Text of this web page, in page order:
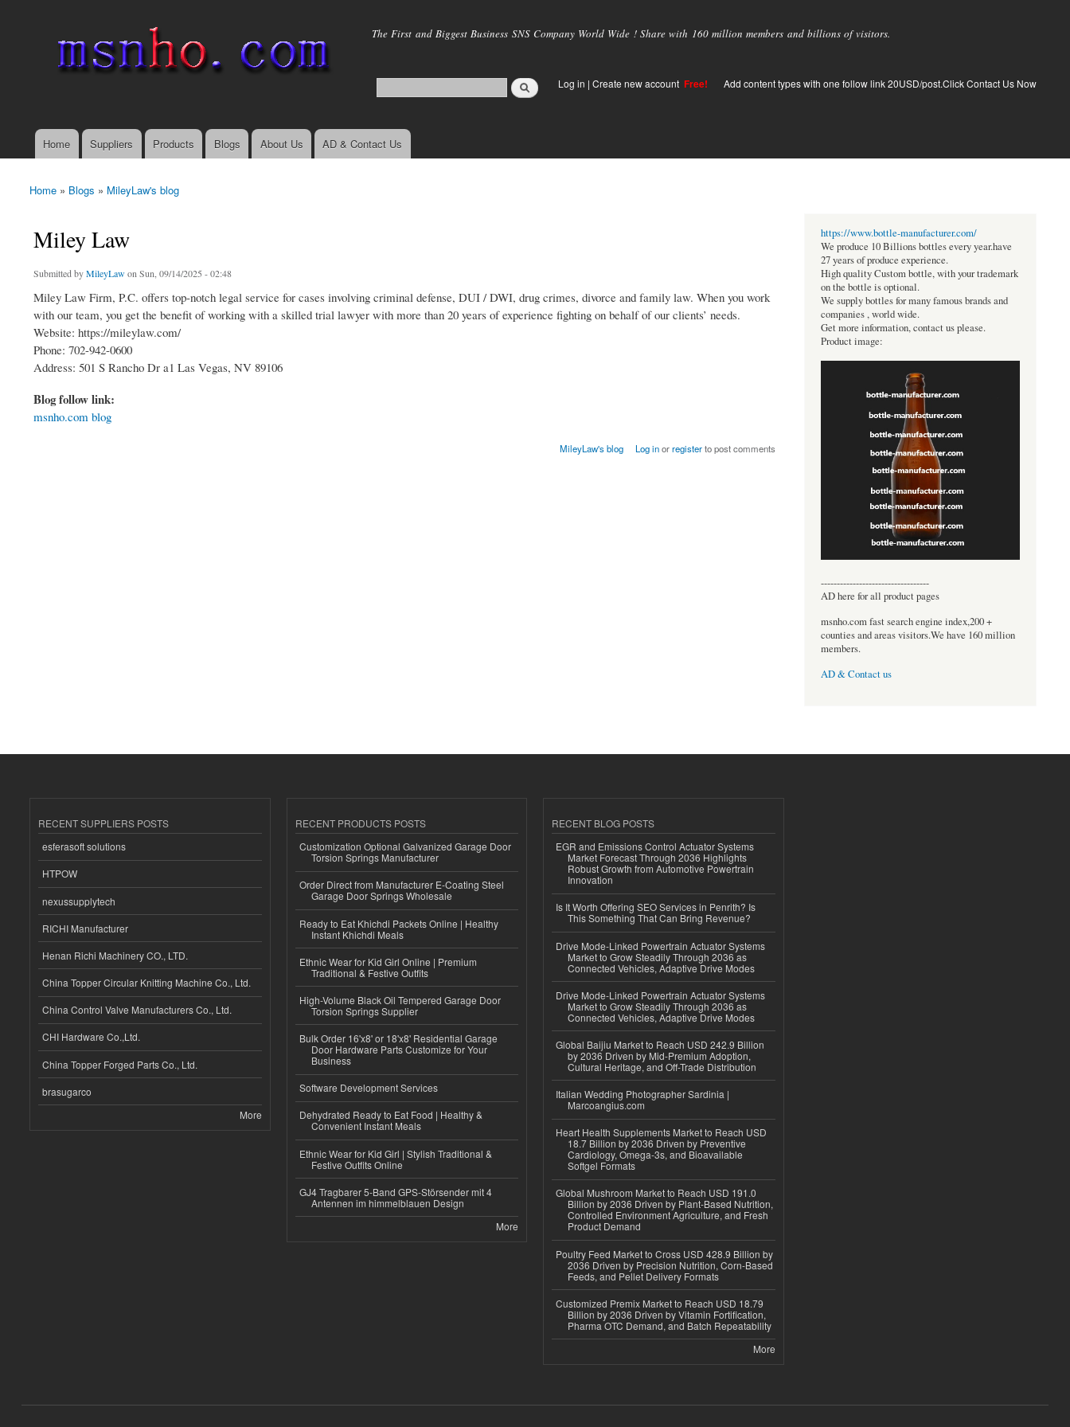
main
The First and Biggest Business SNS Company World Wide ! Share with 160 million members and billions of visitors.
Log in | Create new account Free! Add content types with one follow link 20USD/post.Click Contact Us Now
Main menu
Home Suppliers Products Blogs About Us AD & Contact Us
You are here
Home » Blogs » MileyLaw's blog
Miley Law
Submitted byMileyLawon Sun, 09/14/2025 - 02:48
Miley Law Firm, P.C. offers top-notch legal service for cases involving criminal defense, DUI / DWI, drug crimes, divorce and family law. When you work
with our team, you get the benefit of working with a skilled trial lawyer with more than 20 years of experience fighting on behalf of our clients’ needs.
Website: https://mileylaw.com/
Phone: 702-942-0600
Address: 501 S Rancho Dr a1 Las Vegas, NV 89106
Blog follow link:
msnho.com blog
MileyLaw's blog Log inorregisterto post comments
https://www.bottle-manufacturer.com/
We produce 10 Billions bottles every year.have
27 years of produce experience.
High quality Custom bottle, with your trademark
on the bottle is optional.
We supply bottles for many famous brands and
companies , world wide.
Get more information, contact us please.
Product image:
----------------------------------
AD here for all product pages
msnho.com fast search engine index,200 +
counties and areas visitors.We have 160 million
members.
AD & Contact us
RECENT SUPPLIERS POSTS
esferasoft solutions
HTPOW
nexussupplytech
RICHI Manufacturer
Henan Richi Machinery CO., LTD.
China Topper Circular Knitting Machine Co., Ltd.
China Control Valve Manufacturers Co., Ltd.
CHI Hardware Co.,Ltd.
China Topper Forged Parts Co., Ltd.
brasugarco
More
RECENT PRODUCTS POSTS
Customization Optional Galvanized Garage Door
Torsion Springs Manufacturer
Order Direct from Manufacturer E-Coating Steel
Garage Door Springs Wholesale
Ready to Eat Khichdi Packets Online | Healthy
Instant Khichdi Meals
Ethnic Wear for Kid Girl Online | Premium
Traditional & Festive Outfits
High-Volume Black Oil Tempered Garage Door
Torsion Springs Supplier
Bulk Order 16'x8' or 18'x8' Residential Garage
Door Hardware Parts Customize for Your
Business
Software Development Services
Dehydrated Ready to Eat Food | Healthy &
Convenient Instant Meals
Ethnic Wear for Kid Girl | Stylish Traditional &
Festive Outfits Online
GJ4 Tragbarer 5-Band GPS-Störsender mit 4
Antennen im himmelblauen Design
More
RECENT BLOG POSTS
EGR and Emissions Control Actuator Systems
Market Forecast Through 2036 Highlights
Robust Growth from Automotive Powertrain
Innovation
Is It Worth Offering SEO Services in Penrith? Is
This Something That Can Bring Revenue?
Drive Mode-Linked Powertrain Actuator Systems
Market to Grow Steadily Through 2036 as
Connected Vehicles, Adaptive Drive Modes
Drive Mode-Linked Powertrain Actuator Systems
Market to Grow Steadily Through 2036 as
Connected Vehicles, Adaptive Drive Modes
Global Baijiu Market to Reach USD 242.9 Billion
by 2036 Driven by Mid-Premium Adoption,
Cultural Heritage, and Off-Trade Distribution
Italian Wedding Photographer Sardinia |
Marcoangius.com
Heart Health Supplements Market to Reach USD
18.7 Billion by 2036 Driven by Preventive
Cardiology, Omega-3s, and Bioavailable
Softgel Formats
Global Mushroom Market to Reach USD 191.0
Billion by 2036 Driven by Plant-Based Nutrition,
Controlled Environment Agriculture, and Fresh
Product Demand
Poultry Feed Market to Cross USD 428.9 Billion by
2036 Driven by Precision Nutrition, Corn-Based
Feeds, and Pellet Delivery Formats
Customized Premix Market to Reach USD 18.79
Billion by 2036 Driven by Vitamin Fortification,
Pharma OTC Demand, and Batch Repeatability
More